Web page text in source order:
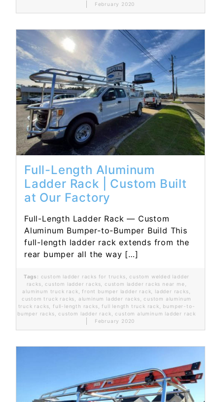
February 2020
Read More...
Full-Length Aluminum
Ladder Rack | Custom Built
at Our Factory
Full-Length Ladder Rack — Custom
Aluminum Bumper-to-Bumper Build This
full-length ladder rack extends from the
rear bumper all the way […]
Tags: custom ladder racks for trucks,custom welded ladder
racks,custom ladder racks, custom ladder racks near me ,
aluminum truck rack, front bumper ladder rack, ladder racks,
custom truck racks, aluminum ladder racks,custom aluminum
truck racks, full-length racks, full length truck rack, bumper-to-
bumper racks,custom ladder rack,custom aluminum ladder rack
February 2020